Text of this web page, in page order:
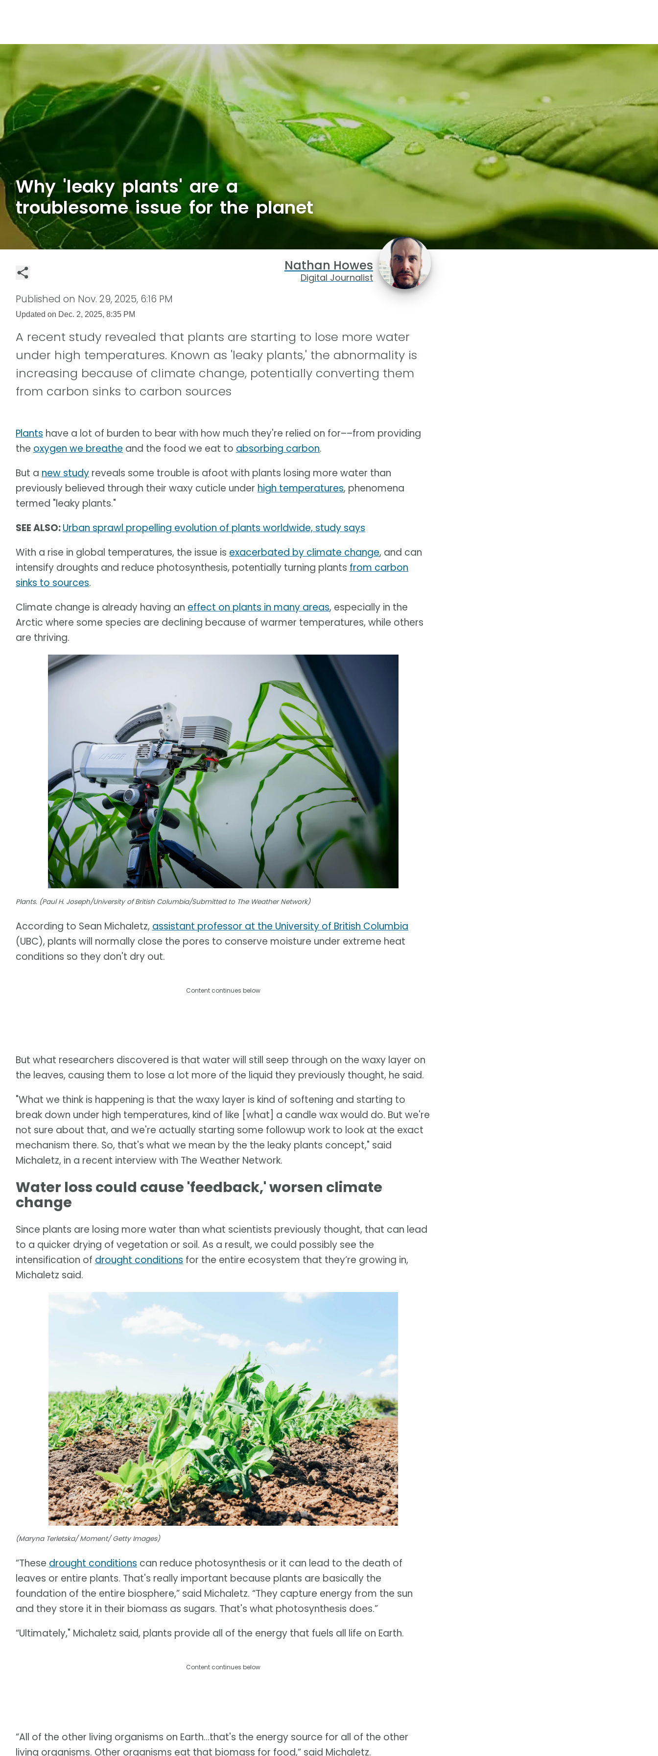
Why 'leaky plants' are a
troublesome issue for the planet
Nathan Howes
Digital Journalist
Published on Nov. 29, 2025, 6:16 PM
Updated on Dec. 2, 2025, 8:35 PM
A recent study revealed that plants are starting to lose more water
under high temperatures. Known as 'leaky plants,' the abnormality is
increasing because of climate change, potentially converting them
from carbon sinks to carbon sources
Plants have a lot of burden to bear with how much they're relied on for––from providing
the oxygen we breathe and the food we eat to absorbing carbon.
But a new study reveals some trouble is afoot with plants losing more water than
previously believed through their waxy cuticle under high temperatures, phenomena
termed "leaky plants."
SEE ALSO:Urban sprawl propelling evolution of plants worldwide, study says
With a rise in global temperatures, the issue is exacerbated by climate change, and can
intensify droughts and reduce photosynthesis, potentially turning plants from carbon
sinks to sources.
Climate change is already having an effect on plants in many areas, especially in the
Arctic where some species are declining because of warmer temperatures, while others
are thriving.
Plants. (Paul H. Joseph/University of British Columbia/Submitted to The Weather Network)
According to Sean Michaletz, assistant professor at the University of British Columbia
(UBC), plants will normally close the pores to conserve moisture under extreme heat
conditions so they don't dry out.
Content continues below
But what researchers discovered is that water will still seep through on the waxy layer on
the leaves, causing them to lose a lot more of the liquid they previously thought, he said.
"What we think is happening is that the waxy layer is kind of softening and starting to
break down under high temperatures, kind of like [what] a candle wax would do. But we're
not sure about that, and we're actually starting some followup work to look at the exact
mechanism there. So, that's what we mean by the the leaky plants concept," said
Michaletz, in a recent interview with The Weather Network.
Water loss could cause 'feedback,' worsen climate
change
Since plants are losing more water than what scientists previously thought, that can lead
to a quicker drying of vegetation or soil. As a result, we could possibly see the
intensification of drought conditions for the entire ecosystem that they’re growing in,
Michaletz said.
(Maryna Terletska/ Moment/ Getty Images)
“These drought conditions can reduce photosynthesis or it can lead to the death of
leaves or entire plants. That's really important because plants are basically the
foundation of the entire biosphere,” said Michaletz. “They capture energy from the sun
and they store it in their biomass as sugars. That's what photosynthesis does.”
“Ultimately," Michaletz said, plants provide all of the energy that fuels all life on Earth.
Content continues below
“All of the other living organisms on Earth...that's the energy source for all of the other
living organisms. Other organisms eat that biomass for food,” said Michaletz.